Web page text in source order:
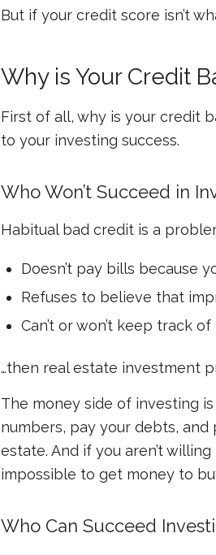
But if your credit score isn’t
Why is Your Credit
First of all, why is your credit
to your investing success.
Who Won’t Succeed in
Habitual bad credit is a
Doesn’t pay bills because
Refuses to believe that
Can’t or won’t keep track
…then real estate investment
The money side of investing
numbers, pay your debts, and
estate. And if you aren’t
impossible to get money to
Who Can Succeed